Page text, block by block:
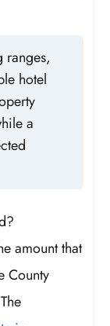
ranges,
hotel
a
amount that
County